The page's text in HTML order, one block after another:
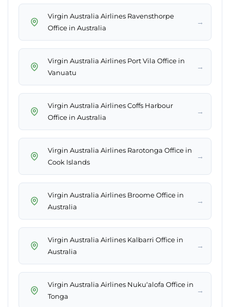
Virgin Australia Airlines Ravensthorpe
Office in Australia
→
Virgin Australia Airlines Port Vila Office in
Vanuatu
→
Virgin Australia Airlines Coffs Harbour
Office in Australia
→
Virgin Australia Airlines Rarotonga Office in
Cook Islands
→
Virgin Australia Airlines Broome Office in
Australia
→
Virgin Australia Airlines Kalbarri Office in
Australia
→
Virgin Australia Airlines Nukuʻalofa Office in
Tonga
→